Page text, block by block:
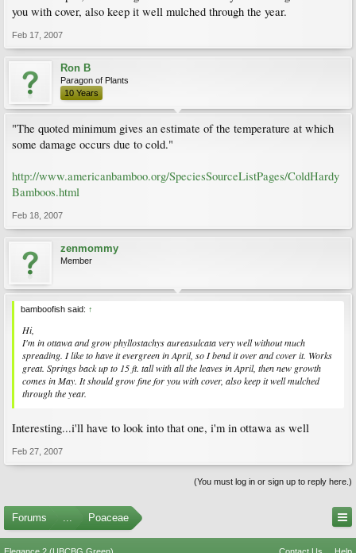
you with cover, also keep it well mulched through the year.
Feb 17, 2007
Ron B
Paragon of Plants
10 Years
"The quoted minimum gives an estimate of the temperature at which
some damage occurs due to cold."
http://www.americanbamboo.org/SpeciesSourceListPages/ColdHardy
Bamboos.html
Feb 18, 2007
zenmommy
Member
bamboofish said: ↑
Hi,
I'm in ottawa and grow phyllostachys aureasulcata very well without much
spreading. I like to have it evergreen in April, so I bend it over and cover it. Works
great. Springs back up to 15 ft. tall with all the leaves in April, then new growth
comes in May. It should grow fine for you with cover, also keep it well mulched
through the year.
Interesting...i'll have to look into that one, i'm in ottawa as well
Feb 27, 2007
(You must log in or sign up to reply here.)
Forums Poaceae